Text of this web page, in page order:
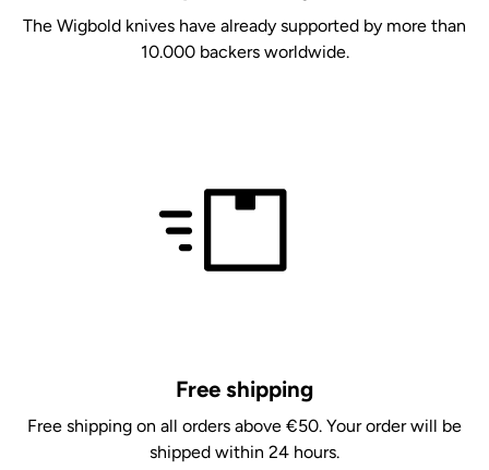
The Wigbold knives have already supported by more than
10.000 backers worldwide.
Free shipping
Free shipping on all orders above €50. Your order will be
shipped within 24 hours.